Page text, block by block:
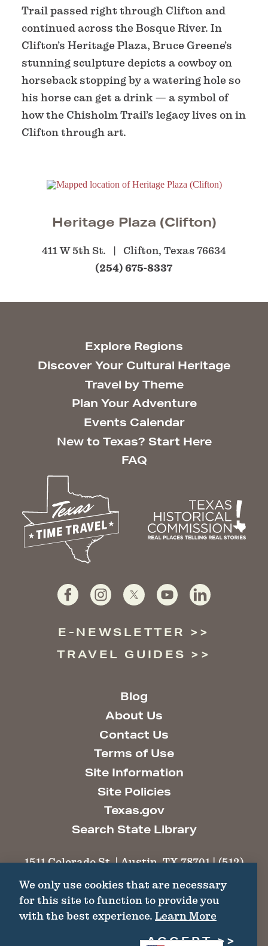
Trail passed right through Clifton and
continued across the Bosque River. In
Clifton’s Heritage Plaza, Bruce Greene’s
stunning sculpture depicts a cowboy on
horseback stopping by a watering hole so
his horse can get a drink — a symbol of
how the Chisholm Trail’s legacy lives on in
Clifton through art.
Heritage Plaza (Clifton)
411 W 5th St. Clifton, Texas 76634
(254) 675-8337
Explore Regions
Discover Your Cultural Heritage
Travel by Theme
Plan Your Adventure
Events Calendar
New to Texas? Start Here
FAQ
E-NEWSLETTER
TRAVEL GUIDES
Blog
About Us
Contact Us
Terms of Use
Site Information
Site Policies
Texas.gov
Search State Library
1511 Colorado St. | Austin, TX 78701 | (512)
©2026 Texas Historical Commission. All
Rights Reserved.
We only use cookies that are necessary
for this site to function to provide you
with the best experience. Learn More
ACCEPT